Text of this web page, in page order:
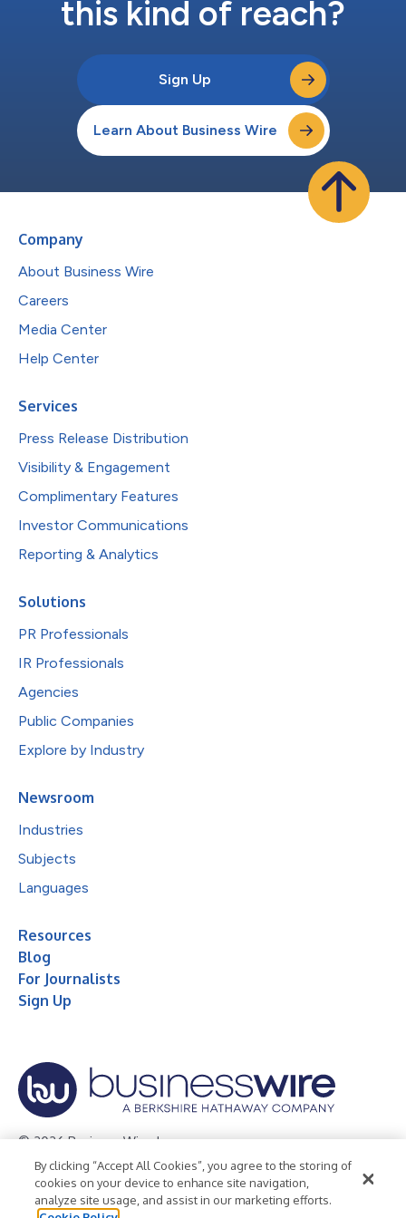
this kind of reach?
Sign Up
Learn About Business Wire
Company
About Business Wire
Careers
Media Center
Help Center
Services
Press Release Distribution
Visibility & Engagement
Complimentary Features
Investor Communications
Reporting & Analytics
Solutions
PR Professionals
IR Professionals
Agencies
Public Companies
Explore by Industry
Newsroom
Industries
Subjects
Languages
Resources
Blog
For Journalists
Sign Up
© 2026 Business Wire, Inc.
Privacy Policy Cookie Policy
Accessibility Statement
Terms of Use
Legal
By clicking “Accept All Cookies”, you agree to the storing of
cookies on your device to enhance site navigation,
analyze site usage, and assist in our marketing efforts.